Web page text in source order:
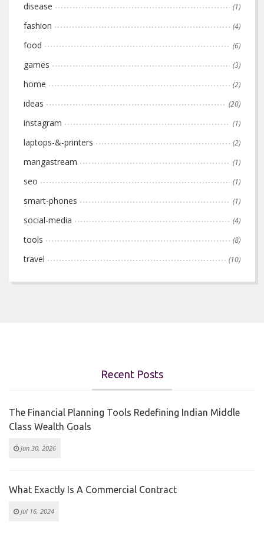
disease (1)
fashion (4)
food (6)
games (3)
home (2)
ideas (20)
instagram (1)
laptops-&-printers (2)
mangastream (1)
seo (1)
smart-phones (1)
social-media (4)
tools (8)
travel (10)
Recent Posts
The Financial Planning Tools Redefining Indian Middle
Class Wealth Goals
Jun 30, 2026
What Exactly Is A Commercial Contract
Jul 16, 2024